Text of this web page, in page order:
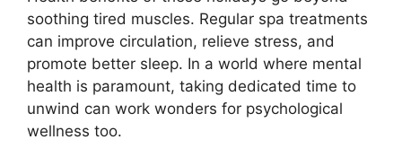
soothing tired muscles. Regular spa treatments
can improve circulation, relieve stress, and
promote better sleep. In a world where mental
health is paramount, taking dedicated time to
unwind can work wonders for psychological
wellness too.